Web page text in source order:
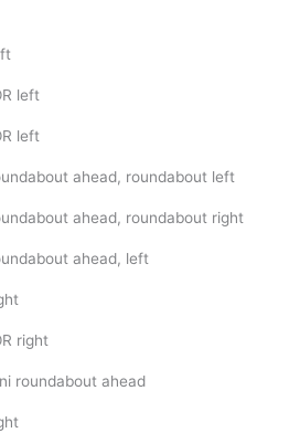
left
left
ahead, roundabout left
ahead, roundabout right
ahead, left
right
roundabout ahead